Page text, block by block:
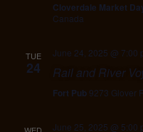
Cloverdale Market
Canada
TUE
24
June 24, 2025 @ 7:00
Rail and River
Fort Pub 9273 Glover
June 25, 2025 @ 5:00